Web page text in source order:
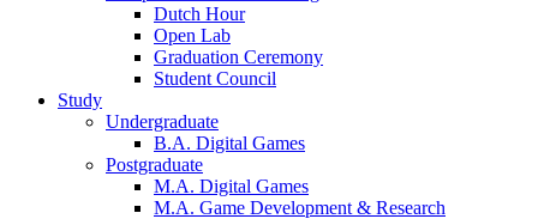
Dutch Hour
Open Lab
Graduation Ceremony
Student Council
Study
Undergraduate
B.A. Digital Games
Postgraduate
M.A. Digital Games
M.A. Game Development & Research